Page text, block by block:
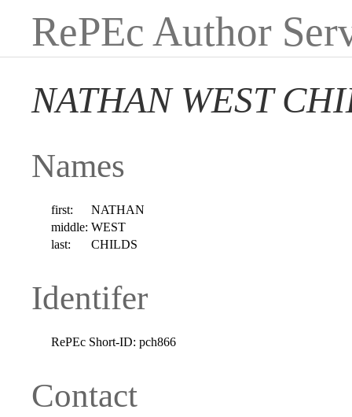
RePEc Author
NATHAN WEST
Names
first:
NATHAN
middle: WEST
last:
CHILDS
Identifer
RePEc Short-ID: pch866
Contact